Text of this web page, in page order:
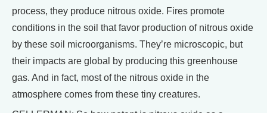
process, they produce nitrous oxide. Fires promote
conditions in the soil that favor production of nitrous oxide
by these soil microorganisms. They’re microscopic, but
their impacts are global by producing this greenhouse
gas. And in fact, most of the nitrous oxide in the
atmosphere comes from these tiny creatures.